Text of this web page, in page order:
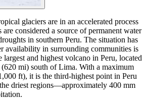
glaciers are in an accelerated process
are considered a source of permanent water
in southern Peru. The situation has
availability in surrounding communities is
largest and highest volcano in Peru, located
mi) south of Lima. With a maximum
ft), it is the third-highest point in Peru
driest regions—approximately 400 mm